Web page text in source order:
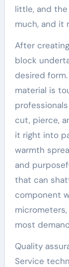
little, and
much, and it
After
block
desired
material is
cut, pierce,
it right into
warmth
and
that can
component
most
Quality
Service